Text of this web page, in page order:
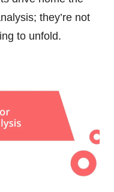
they’re not
to unfold.